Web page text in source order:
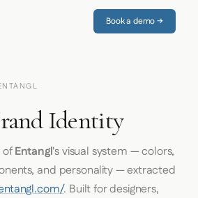
Book a demo →
Identity
ofEntangl's visual system — colors,
and personality — extracted
. Built for designers,